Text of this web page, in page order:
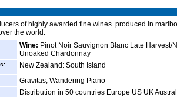
of highly awarded fine wines. produced in
the world.
Wine: Pinot Noir Sauvignon Blanc Late
Unoaked Chardonnay
New Zealand: South Island
Gravitas, Wandering Piano
Distribution in 50 countries Europe US UK